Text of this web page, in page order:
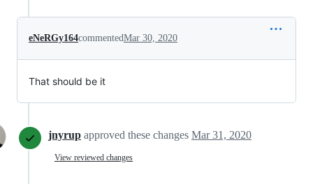
eNeRGy164commentedMar 30, 2020
That should be it
jnyrup approved these changes Mar 31, 2020
View reviewed changes